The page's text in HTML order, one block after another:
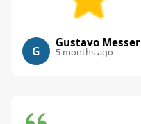
G
Gustavo Messer
5 months ago